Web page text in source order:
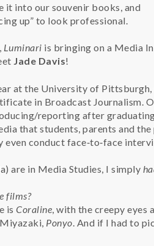
it into our souvenir books, and
up” to look professional.
Luminari is bringing on a Media
Jade Davis!
at the University of
in Broadcast Journalism.
reporting after
that students, parents and
even conduct face‑to‑face
are in Media Studies, I simply
films?
is Coraline, with the creepy eyes
Ponyo. And if I had to